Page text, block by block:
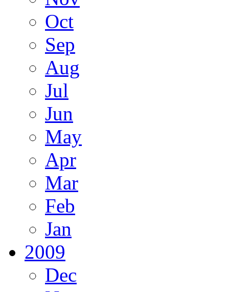
Oct
Sep
Aug
Jul
Jun
May
Apr
Mar
Feb
Jan
2009
Dec